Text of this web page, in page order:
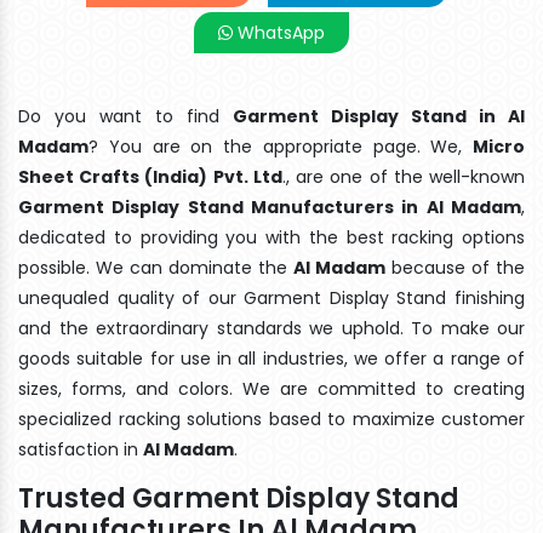
WhatsApp
Do you want to find Garment Display Stand in Al
Madam? You are on the appropriate page. We, Micro
Sheet Crafts (India) Pvt. Ltd., are one of the well-known
Garment Display Stand Manufacturers in Al Madam,
dedicated to providing you with the best racking options
possible. We can dominate the Al Madam because of the
unequaled quality of our Garment Display Stand finishing
and the extraordinary standards we uphold. To make our
goods suitable for use in all industries, we offer a range of
sizes, forms, and colors. We are committed to creating
specialized racking solutions based to maximize customer
satisfaction in Al Madam.
Trusted Garment Display Stand